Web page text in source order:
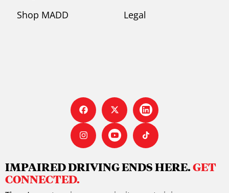
Shop MADD
Legal
IMPAIRED DRIVING ENDS HERE.GET
CONNECTED.